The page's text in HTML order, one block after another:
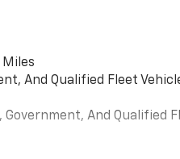
Miles
And Qualified Fleet
And Qualified